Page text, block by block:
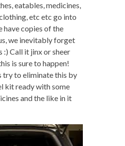
eatables, medicines,
etc etc go into
have copies of the
we inevitably forget
:) Call it jinx or sheer
is sure to happen!
try to eliminate this by
kit ready with some
and the like in it